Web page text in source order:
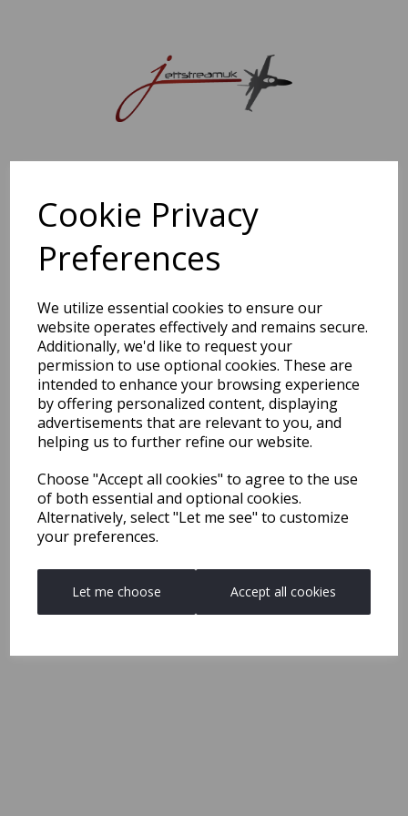
Cookie Privacy
Preferences
We utilize essential cookies to ensure our
website operates effectively and remains secure.
Additionally, we'd like to request your
permission to use optional cookies. These are
intended to enhance your browsing experience
by offering personalized content, displaying
advertisements that are relevant to you, and
helping us to further refine our website.
Choose "Accept all cookies" to agree to the use
of both essential and optional cookies.
Alternatively, select "Let me see" to customize
your preferences.
Let me choose Accept all cookies
Sorry, this shop is currently closed. Please come back later.